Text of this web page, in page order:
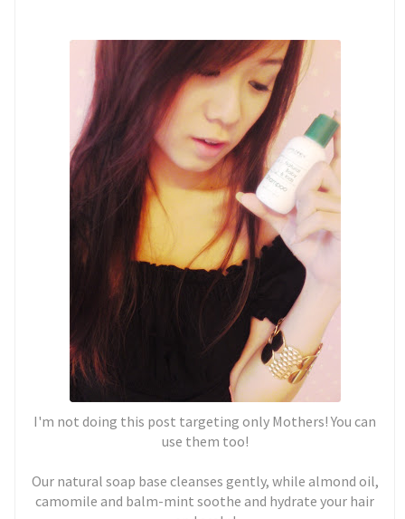
I'm not doing this post targeting only Mothers! You can
use them too!
Our natural soap base cleanses gently, while almond oil,
camomile and balm-mint soothe and hydrate your hair